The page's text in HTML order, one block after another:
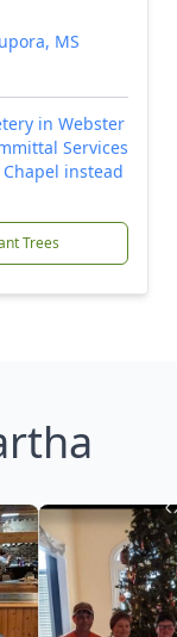
MS
in Webster
Services
instead
Trees